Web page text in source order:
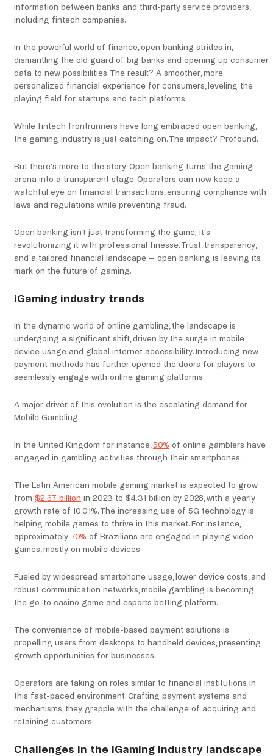
information between banks and third-party service providers,
including fintech companies.
In the powerful world of finance, open banking strides in,
dismantling the old guard of big banks and opening up consumer
data to new possibilities. The result? A smoother, more
personalized financial experience for consumers, leveling the
playing field for startups and tech platforms.
While fintech frontrunners have long embraced open banking,
the gaming industry is just catching on. The impact? Profound.
But there’s more to the story. Open banking turns the gaming
arena into a transparent stage. Operators can now keep a
watchful eye on financial transactions, ensuring compliance with
laws and regulations while preventing fraud.
Open banking isn’t just transforming the game; it’s
revolutionizing it with professional finesse. Trust, transparency,
and a tailored financial landscape – open banking is leaving its
mark on the future of gaming.
iGaming industry trends
In the dynamic world of online gambling, the landscape is
undergoing a significant shift, driven by the surge in mobile
device usage and global internet accessibility. Introducing new
payment methods has further opened the doors for players to
seamlessly engage with online gaming platforms.
A major driver of this evolution is the escalating demand for
Mobile Gambling.
In the United Kingdom for instance,50% of online gamblers have
engaged in gambling activities through their smartphones.
The Latin American mobile gaming market is expected to grow
from $2.67 billion in 2023 to $4.31 billion by 2028, with a yearly
growth rate of 10.01%. The increasing use of 5G technology is
helping mobile games to thrive in this market. For instance,
approximately 70% of Brazilians are engaged in playing video
games, mostly on mobile devices.
Fueled by widespread smartphone usage, lower device costs, and
robust communication networks, mobile gambling is becoming
the go-to casino game and esports betting platform.
The convenience of mobile-based payment solutions is
propelling users from desktops to handheld devices, presenting
growth opportunities for businesses.
Operators are taking on roles similar to financial institutions in
this fast-paced environment. Crafting payment systems and
mechanisms, they grapple with the challenge of acquiring and
retaining customers.
Challenges in the iGaming industry landscape